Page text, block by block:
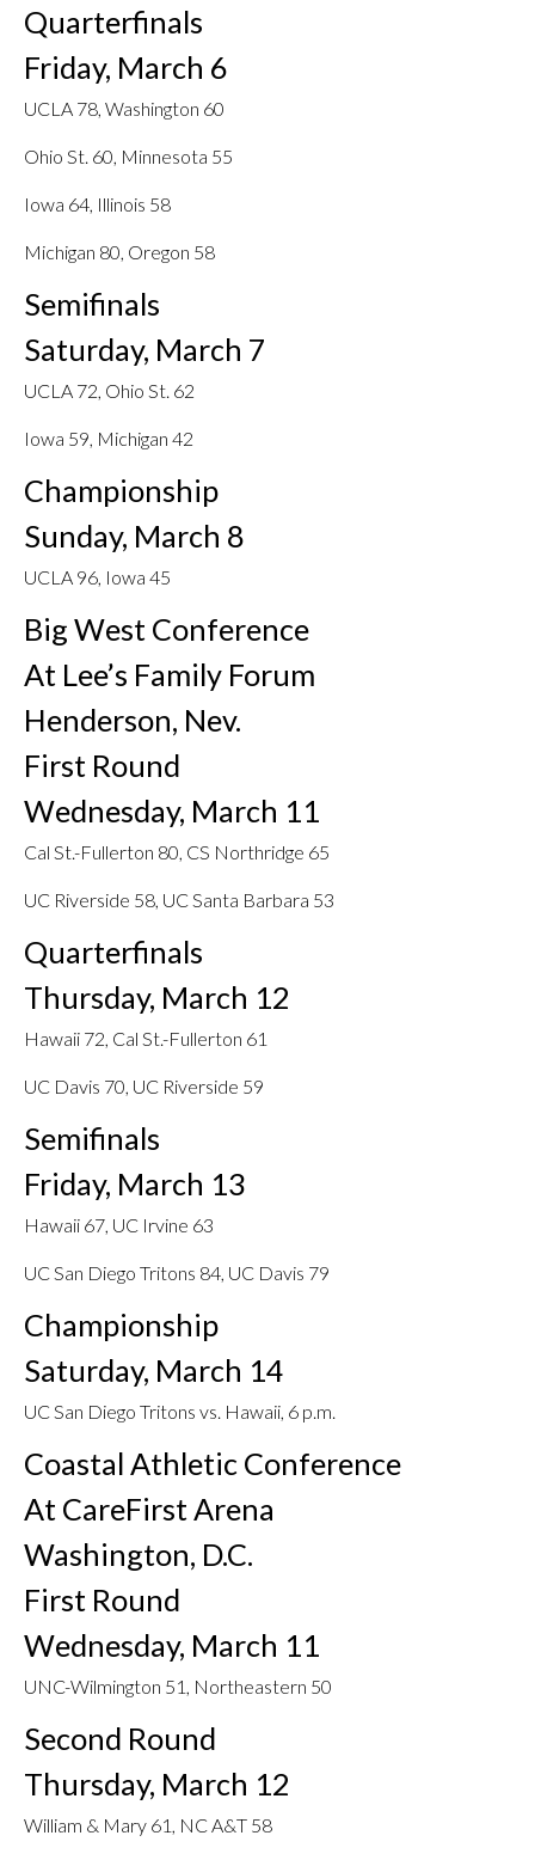
Quarterfinals
Friday, March 6
UCLA 78, Washington 60
Ohio St. 60, Minnesota 55
Iowa 64, Illinois 58
Michigan 80, Oregon 58
Semifinals
Saturday, March 7
UCLA 72, Ohio St. 62
Iowa 59, Michigan 42
Championship
Sunday, March 8
UCLA 96, Iowa 45
Big West Conference
At Lee’s Family Forum
Henderson, Nev.
First Round
Wednesday, March 11
Cal St.-Fullerton 80, CS Northridge 65
UC Riverside 58, UC Santa Barbara 53
Quarterfinals
Thursday, March 12
Hawaii 72, Cal St.-Fullerton 61
UC Davis 70, UC Riverside 59
Semifinals
Friday, March 13
Hawaii 67, UC Irvine 63
UC San Diego Tritons 84, UC Davis 79
Championship
Saturday, March 14
UC San Diego Tritons vs. Hawaii, 6 p.m.
Coastal Athletic Conference
At CareFirst Arena
Washington, D.C.
First Round
Wednesday, March 11
UNC-Wilmington 51, Northeastern 50
Second Round
Thursday, March 12
William & Mary 61, NC A&T 58